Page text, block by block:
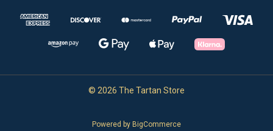
© 2026 The Tartan Store
Powered by BigCommerce